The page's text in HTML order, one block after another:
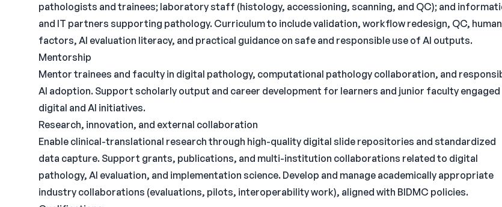
pathologists and trainees; laboratory staff (histology, accessioning, scanning, and QC); and
and IT partners supporting pathology. Curriculum to include validation, workflow redesign, QC, human
factors, AI evaluation literacy, and practical guidance on safe and responsible use of AI outputs.
Mentorship
Mentor trainees and faculty in digital pathology, computational pathology collaboration, and
AI adoption. Support scholarly output and career development for learners and junior faculty engaged
digital and AI initiatives.
Research, innovation, and external collaboration
Enable clinical-translational research through high-quality digital slide repositories and standardized
data capture. Support grants, publications, and multi-institution collaborations related to digital
pathology, AI evaluation, and implementation science. Develop and manage academically appropriate
industry collaborations (evaluations, pilots, interoperability work), aligned with BIDMC policies.